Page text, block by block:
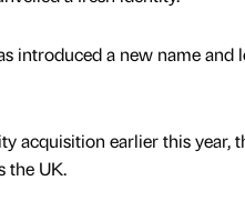
introduced a new name
acquisition earlier this year,
the UK.